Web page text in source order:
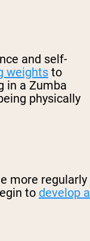
and self-
weights to
in a Zumba
physically
more regularly
to develop a